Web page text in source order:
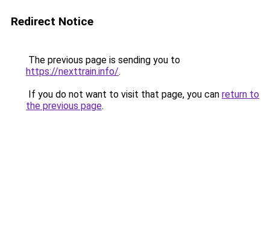
Redirect Notice
The previous page is sending you to
https://nexttrain.info/.
If you do not want to visit that page, you can return to
the previous page.